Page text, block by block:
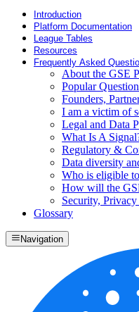
Introduction
Platform Documentation
League Tables
Resources
Frequently Asked
About the GSE
Popular
Founders,
I am a victim of
Legal and Data
What Is A
Regulatory &
Data diversity
Who is eligible
How will the
Security,
Glossary
Navigation